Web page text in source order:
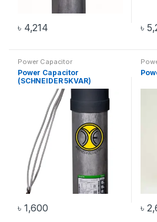
৳ 4,214 ৳
Power Capacitor
Power Capacitor
(SCHNEIDER 5KVAR)
৳ 1,600 ৳